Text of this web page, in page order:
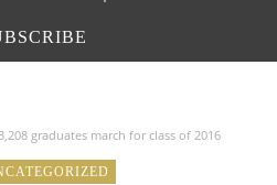
graduates march for class of 2016